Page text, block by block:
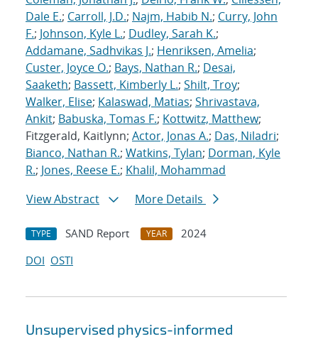
Dale E.; Carroll, J.D.; Najm, Habib N.; Curry, John
F.; Johnson, Kyle L.; Dudley, Sarah K.;
Addamane, Sadhvikas J.; Henriksen, Amelia;
Custer, Joyce O.; Bays, Nathan R.; Desai,
Saaketh; Bassett, Kimberly L.; Shilt, Troy;
Walker, Elise; Kalaswad, Matias; Shrivastava,
Ankit; Babuska, Tomas F.; Kottwitz, Matthew;
Fitzgerald, Kaitlynn; Actor, Jonas A.; Das, Niladri;
Bianco, Nathan R.; Watkins, Tylan; Dorman, Kyle
R.; Jones, Reese E.; Khalil, Mohammad
View Abstract
More Details
TYPE SAND Report YEAR
2024
DOI OSTI
Unsupervised physics-informed